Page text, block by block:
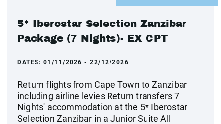
5* Iberostar Selection Zanzibar
Package (7 Nights)- EX CPT
DATES: 01/11/2026 - 22/12/2026
Return flights from Cape Town to Zanzibar
including airline levies Return transfers 7
Nights' accommodation at the 5* Iberostar
Selection Zanzibar in a Junior Suite All